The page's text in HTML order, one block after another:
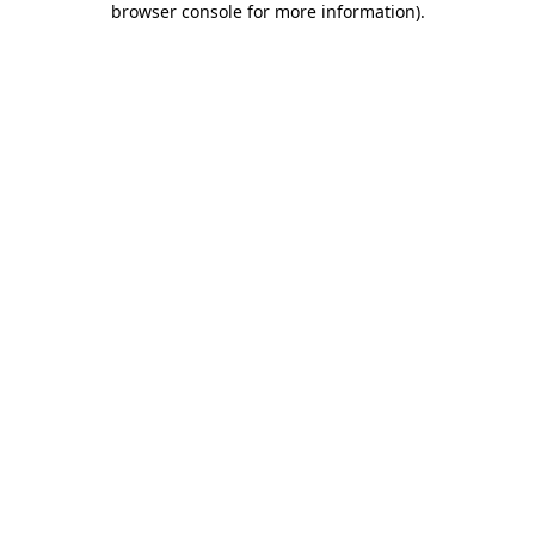
browser console for more information).